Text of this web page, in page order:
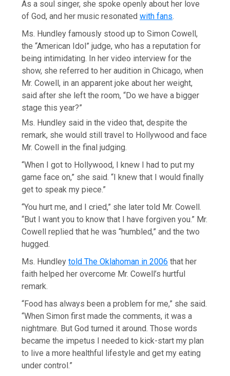
As a soul singer, she spoke openly about her love
of God, and her music resonatedwith fans.
Ms. Hundley famously stood up to Simon Cowell,
the “American Idol” judge, who has a reputation for
being intimidating. In her video interview for the
show, she referred to her audition in Chicago, when
Mr. Cowell, in an apparent joke about her weight,
said after she left the room, “Do we have a bigger
stage this year?”
Ms. Hundley said in the video that, despite the
remark, she would still travel to Hollywood and face
Mr. Cowell in the final judging.
“When I got to Hollywood, I knew I had to put my
game face on,” she said. “I knew that I would finally
get to speak my piece.”
“You hurt me, and I cried,” she later told Mr. Cowell.
“But I want you to know that I have forgiven you.” Mr.
Cowell replied that he was “humbled,” and the two
hugged.
Ms. Hundleytold The Oklahoman in 2006 that her
faith helped her overcome Mr. Cowell’s hurtful
remark.
“Food has always been a problem for me,” she said.
“When Simon first made the comments, it was a
nightmare. But God turned it around. Those words
became the impetus I needed to kick-start my plan
to live a more healthful lifestyle and get my eating
under control.”